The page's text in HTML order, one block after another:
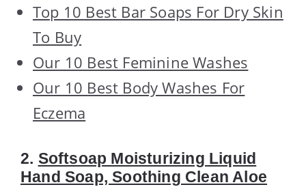
Top 10 Best Bar Soaps For Dry Skin
To Buy
Our 10 Best Feminine Washes
Our 10 Best Body Washes For
Eczema
2. Softsoap Moisturizing Liquid
Hand Soap, Soothing Clean Aloe